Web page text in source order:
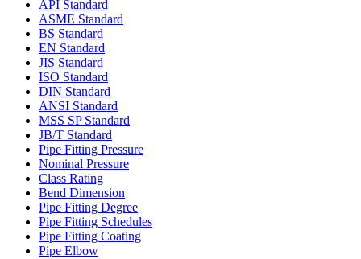
API Standard
ASME Standard
BS Standard
EN Standard
JIS Standard
ISO Standard
DIN Standard
ANSI Standard
MSS SP Standard
JB/T Standard
Pipe Fitting Pressure
Nominal Pressure
Class Rating
Bend Dimension
Pipe Fitting Degree
Pipe Fitting Schedules
Pipe Fitting Coating
Pipe Elbow